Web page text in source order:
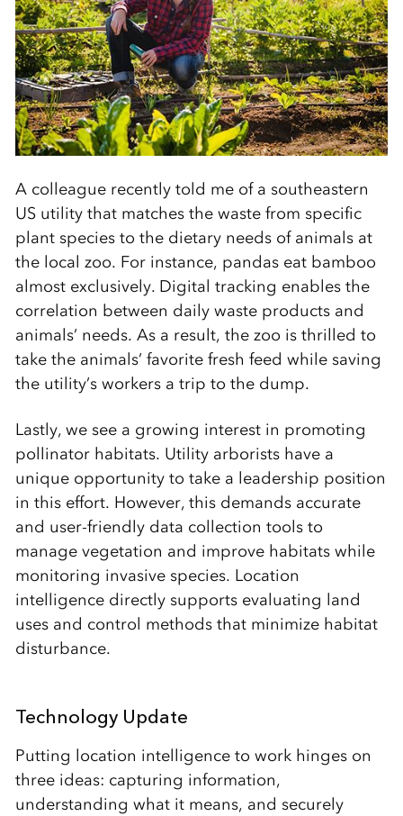
A colleague recently told me of a southeastern
US utility that matches the waste from specific
plant species to the dietary needs of animals at
the local zoo. For instance, pandas eat bamboo
almost exclusively. Digital tracking enables the
correlation between daily waste products and
animals’ needs. As a result, the zoo is thrilled to
take the animals’ favorite fresh feed while saving
the utility’s workers a trip to the dump.
Lastly, we see a growing interest in promoting
pollinator habitats. Utility arborists have a
unique opportunity to take a leadership position
in this effort. However, this demands accurate
and user-friendly data collection tools to
manage vegetation and improve habitats while
monitoring invasive species. Location
intelligence directly supports evaluating land
uses and control methods that minimize habitat
disturbance.
Technology Update
Putting location intelligence to work hinges on
three ideas: capturing information,
understanding what it means, and securely